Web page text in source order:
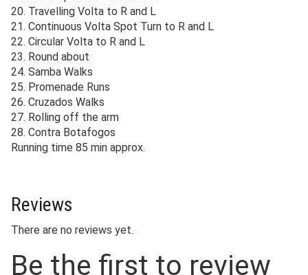
20. Travelling Volta to R and L
21. Continuous Volta Spot Turn to R and L
22. Circular Volta to R and L
23. Round about
24. Samba Walks
25. Promenade Runs
26. Cruzados Walks
27. Rolling off the arm
28. Contra Botafogos
Running time 85 min approx.
Reviews
There are no reviews yet.
Be the first to review